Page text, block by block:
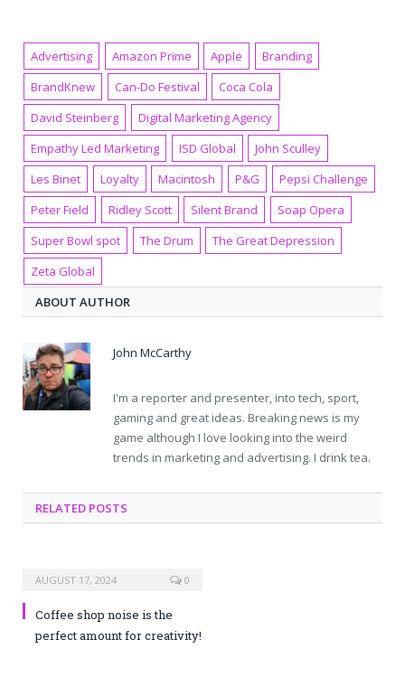
Advertising Amazon Prime Apple
Branding
BrandKnew
Can-Do Festival
Coca Cola
David Steinberg
Digital Marketing Agency
Empathy Led Marketing
ISD Global
John Sculley
Les Binet
Loyalty Macintosh P&G
Pepsi Challenge
Peter Field
Ridley Scott Silent Brand
Soap Opera
Super Bowl spot
The Drum
The Great Depression
Zeta Global
ABOUT AUTHOR
John McCarthy
I'm a reporter and presenter, into tech, sport,
gaming and great ideas. Breaking news is my
game although I love looking into the weird
trends in marketing and advertising. I drink tea.
RELATED POSTS
AUGUST 17, 2024 0
Coffee shop noise is the
perfect amount for creativity!